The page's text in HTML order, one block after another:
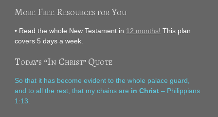
More Free Resources for You
• Read the whole New Testament in 12 months! This plan
covers 5 days a week.
Today’s “In Christ” Quote
So that it has become evident to the whole palace guard,
and to all the rest, that my chains are in Christ – Philippians
1:13.